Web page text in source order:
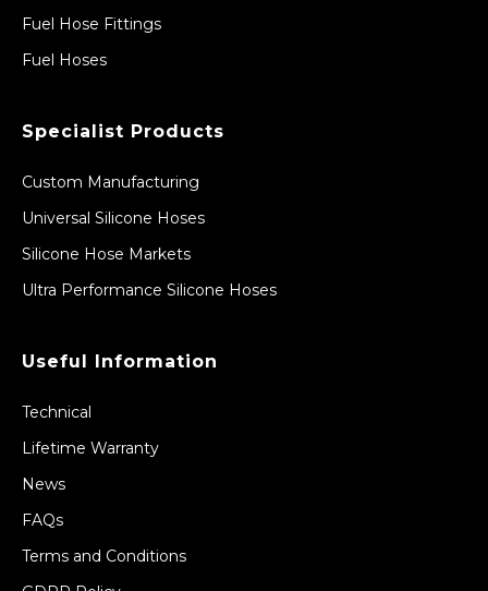
Fuel Hose Fittings
Fuel Hoses
Specialist Products
Custom Manufacturing
Universal Silicone Hoses
Silicone Hose Markets
Ultra Performance Silicone Hoses
Useful Information
Technical
Lifetime Warranty
News
FAQs
Terms and Conditions